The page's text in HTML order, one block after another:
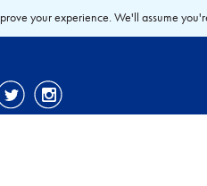
your experience. We'll assume